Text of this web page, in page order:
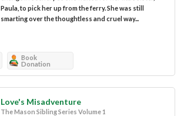
Paula, to pick her up from the ferry. She was still
smarting over the thoughtless and cruel way...
Book
Donation
Love's Misadventure
The Mason Sibling Series Volume 1